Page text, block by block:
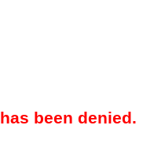
been denied.